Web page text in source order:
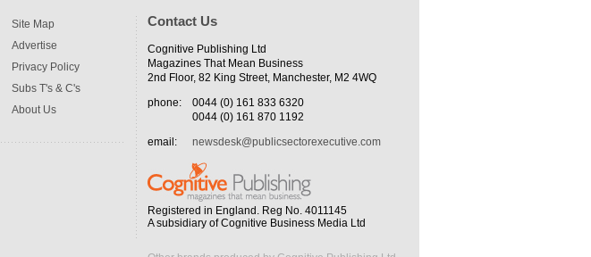
Site Map
Advertise
Privacy Policy
Subs T's & C's
About Us
Contact Us
Cognitive Publishing Ltd
Magazines That Mean Business
2nd Floor, 82 King Street, Manchester, M2 4WQ
phone:
0044 (0) 161 833 6320
0044 (0) 161 870 1192
email:
newsdesk@publicsectorexecutive.com
Registered in England. Reg No. 4011145
A subsidiary of Cognitive Business Media Ltd